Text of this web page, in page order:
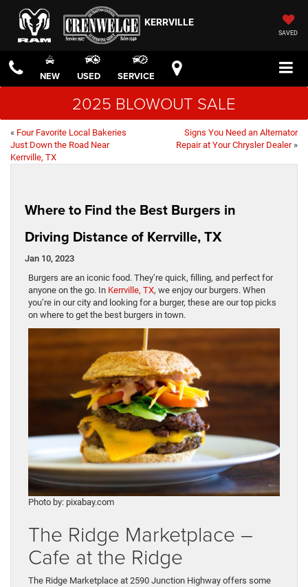
KERRVILLE
SAVED
NEW USED SERVICE
2025 BLOWOUT SALE
« Four Favorite Local Bakeries
Just Down the Road Near
Kerrville, TX
Signs You Need an Alternator
Repair at Your Chrysler Dealer»
Where to Find the Best Burgers in
Driving Distance of Kerrville, TX
Jan 10, 2023
Burgers are an iconic food. They’re quick, filling, and perfect for
anyone on the go. In Kerrville, TX, we enjoy our burgers. When
you’re in our city and looking for a burger, these are our top picks
on where to get the best burgers in town.
Photo by: pixabay.com
The Ridge Marketplace –
Cafe at the Ridge
The Ridge Marketplace at 2590 Junction Highway offers some